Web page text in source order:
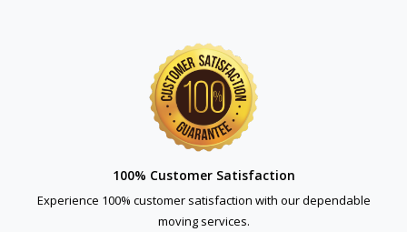
100% Customer Satisfaction
Experience 100% customer satisfaction with our dependable
moving services.